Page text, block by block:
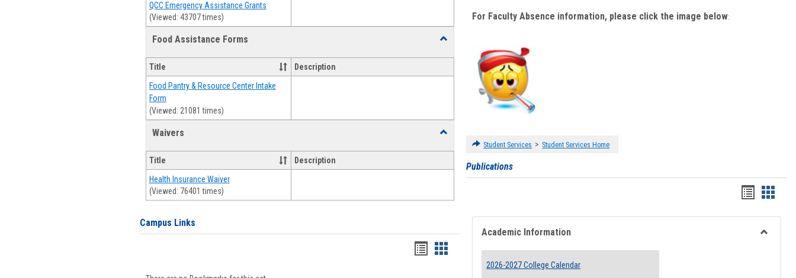
QCC Emergency Assistance Grants
(Viewed: 43707 times)
Food Assistance Forms
Toggle
Assistance
Forms
Title Description
Food Pantry & Resource Center Intake
Form
(Viewed: 21081 times)
Waivers
Toggle
Title
Description
Health Insurance Waiver
(Viewed: 76401 times)
Campus Links
Bookmarks
Bookmarks
For Faculty Absence information, please click the image below:
Student Services > Student Services Home
Publications
Handouts
list
view
card
view
Academic Information
2026-2027 College Calendar